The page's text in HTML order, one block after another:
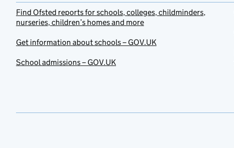
Find Ofsted reports for schools, colleges, childminders,
nurseries, children’s homes and more
Get information about schools – GOV.UK
School admissions – GOV.UK